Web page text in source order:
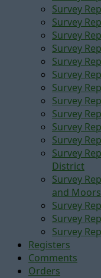
Survey
Survey
Survey
Survey
Survey
Survey
Survey
Survey
Survey
Survey
Survey
Survey
District
Survey
and Moors
Survey
Survey
Survey
Registers
Comments
Orders